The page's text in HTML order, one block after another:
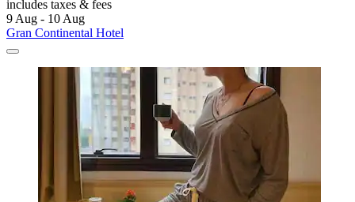
includes taxes & fees
9 Aug - 10 Aug
Gran Continental Hotel